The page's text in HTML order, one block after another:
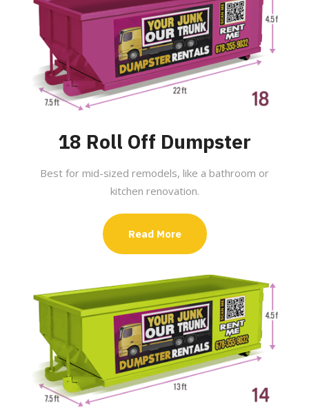
18 Roll Off Dumpster
Best for mid-sized remodels, like a bathroom or
kitchen renovation.
Read More